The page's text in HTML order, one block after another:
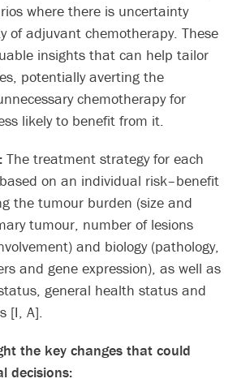
where there is uncertainty
of adjuvant chemotherapy. These
insights that can help tailor
potentially averting the
chemotherapy for
likely to benefit from it.​
The treatment strategy for each
on an individual risk–benefit
the tumour burden (size and
tumour, number of lesions
and biology (pathology,
and gene expression), as well as
general health status and
[I, A].​
the key changes that could
decisions: